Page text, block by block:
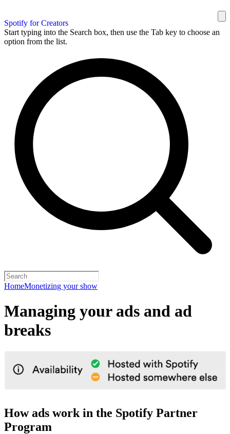
Spotify for Creators
Start typing into the Search box, then use the Tab key to choose an
option from the list.
HomeMonetizing your show
Managing your ads and ad
breaks
How ads work in the Spotify Partner
Program